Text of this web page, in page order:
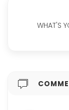
WHAT'S